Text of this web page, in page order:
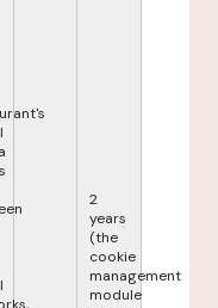
2
years
(the
cookie
management
module